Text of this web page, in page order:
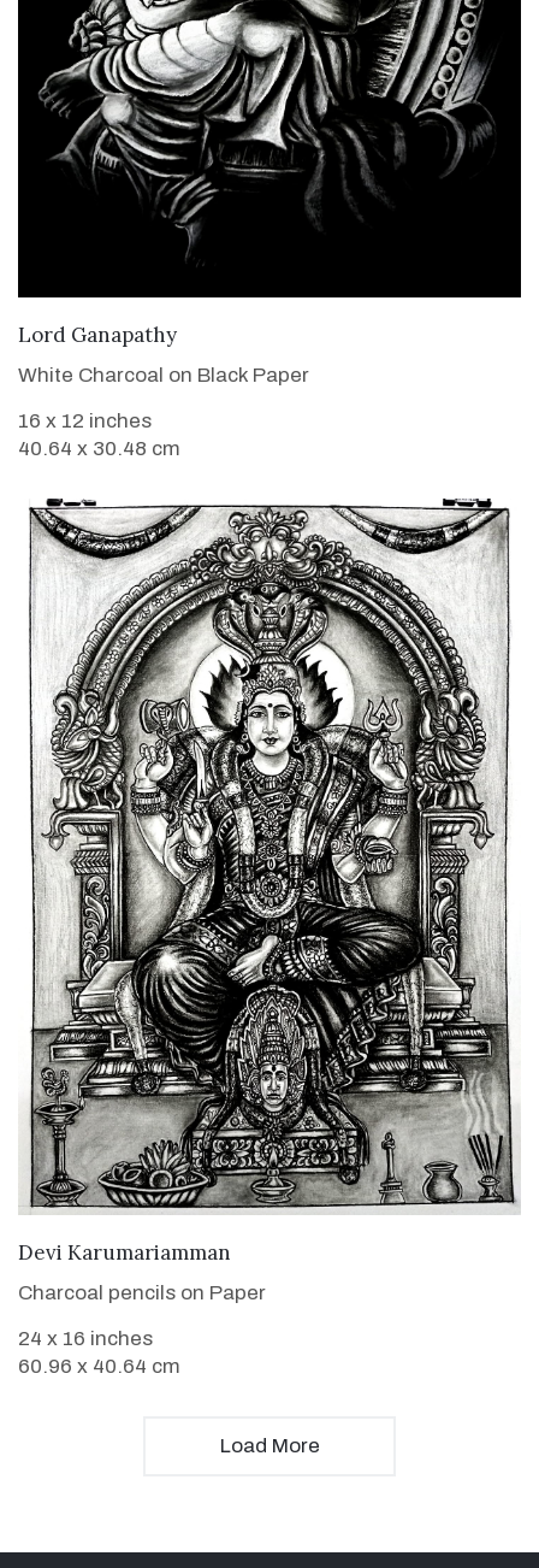
Lord Ganapathy
White Charcoal on Black Paper
16 x 12 inches
40.64 x 30.48 cm
VIEW DETAILS
Devi Karumariamman
Charcoal pencils on Paper
24 x 16 inches
60.96 x 40.64 cm
Load More